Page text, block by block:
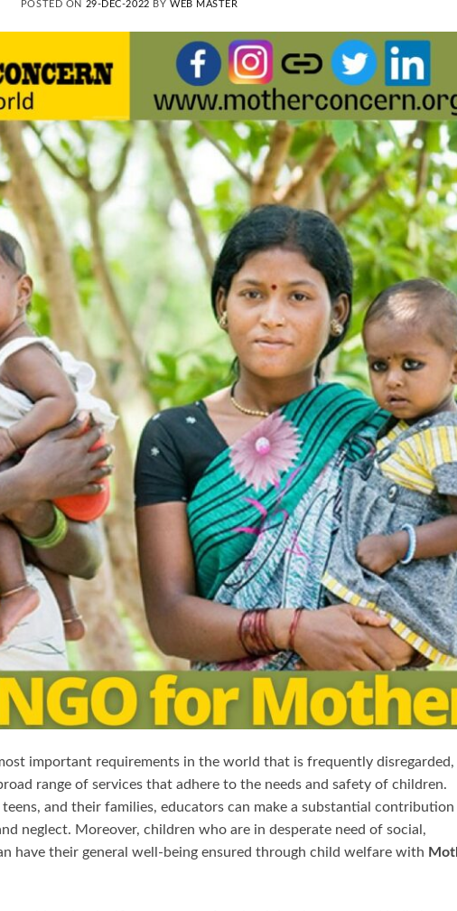
POSTED ON 29-DEC-2022 BY WEB MASTER
important requirements in the world that is frequently disregarded,
range of services that adhere to the needs and safety of children.
and their families, educators can make a substantial
neglect. Moreover, children who are in desperate need of social,
have their general well-being ensured through child welfare with